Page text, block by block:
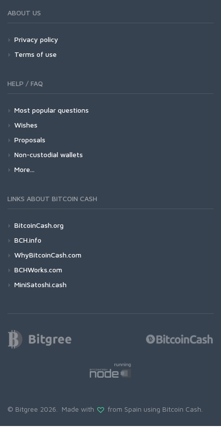
ABOUT US
Privacy policy
Terms of use
HELP / FAQ
Most popular questions
Wishes
Proposals
Non-custodial wallets
More...
LINKS ABOUT BITCOIN CASH
BitcoinCash.org
BCH.info
WhyBitcoinCash.com
BCHWorks.com
MiniSatoshi.cash
© Bitgree 2026. Made with from Spain using Bitcoin Cash